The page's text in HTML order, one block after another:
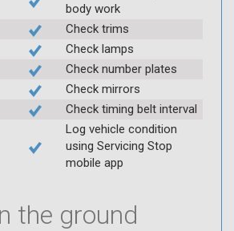
body work
Check trims
Check lamps
Check number plates
Check mirrors
Check timing belt interval
Log vehicle condition
using Servicing Stop
mobile app
the ground